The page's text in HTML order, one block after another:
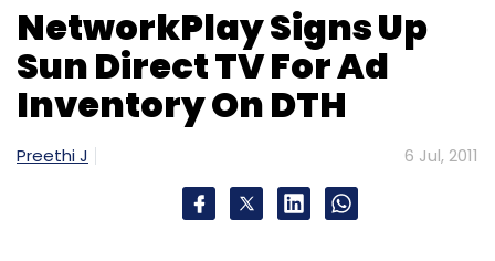
NetworkPlay Signs Up
Sun Direct TV For Ad
Inventory On DTH
Preethi J 6 Jul, 2011